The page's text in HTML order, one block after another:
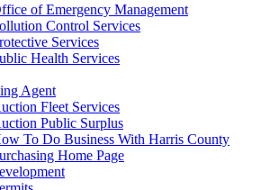
of Emergency Management
Control Services
Services
Health Services
Agent
Fleet Services
Public Surplus
To Do Business With Harris County
Home Page